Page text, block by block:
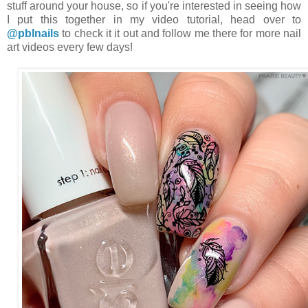
stuff around your house, so if you're interested in seeing how
I put this together in my video tutorial, head over to
@pblnails to check it it out and follow me there for more nail
art videos every few days!